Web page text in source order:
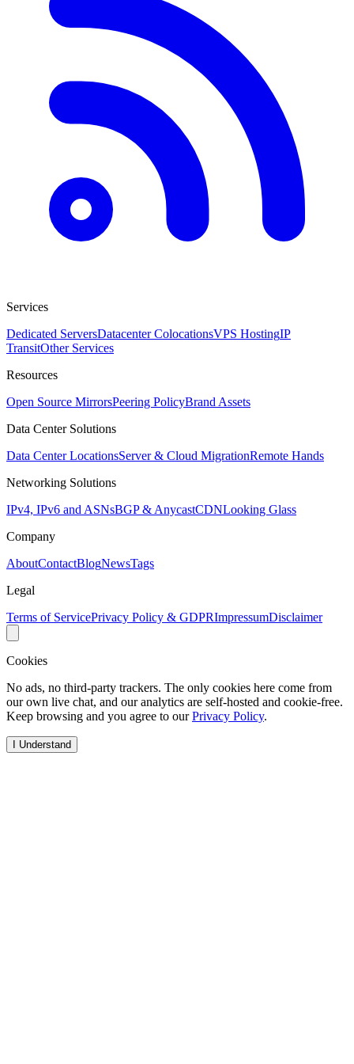
Services
Dedicated ServersDatacenter ColocationsVPS HostingIP
TransitOther Services
Resources
Open Source MirrorsPeering PolicyBrand Assets
Data Center Solutions
Data Center LocationsServer & Cloud MigrationRemote Hands
Networking Solutions
IPv4, IPv6 and ASNsBGP & AnycastCDNLooking Glass
Company
AboutContactBlogNewsTags
Legal
Terms of ServicePrivacy Policy & GDPRImpressumDisclaimer
Cookies
No ads, no third-party trackers. The only cookies here come from
our own live chat, and our analytics are self-hosted and cookie-free.
Keep browsing and you agree to ourPrivacy Policy.
I Understand